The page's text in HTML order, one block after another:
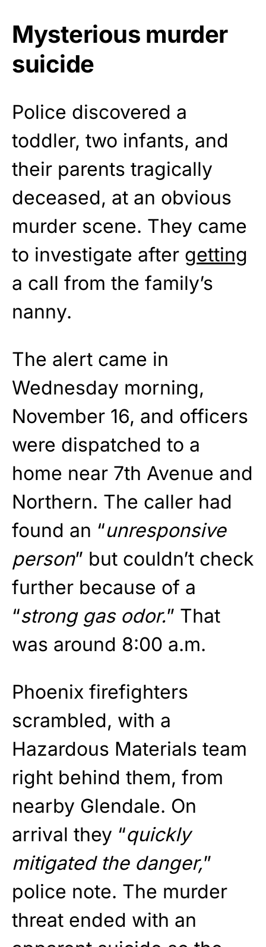
Mysterious murder
suicide
Police discovered a
toddler, two infants, and
their parents tragically
deceased, at an obvious
murder scene. They came
to investigate after getting
a call from the family’s
nanny.
The alert came in
Wednesday morning,
November 16, and officers
were dispatched to a
home near 7th Avenue and
Northern. The caller had
found an “unresponsive
person” but couldn’t check
further because of a
“strong gas odor.” That
was around 8:00 a.m.
Phoenix firefighters
scrambled, with a
Hazardous Materials team
right behind them, from
nearby Glendale. On
arrival they “quickly
mitigated the danger,”
police note. The murder
threat ended with an